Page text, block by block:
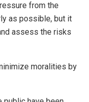
from the
as possible, but it
assess the risks
moralities by